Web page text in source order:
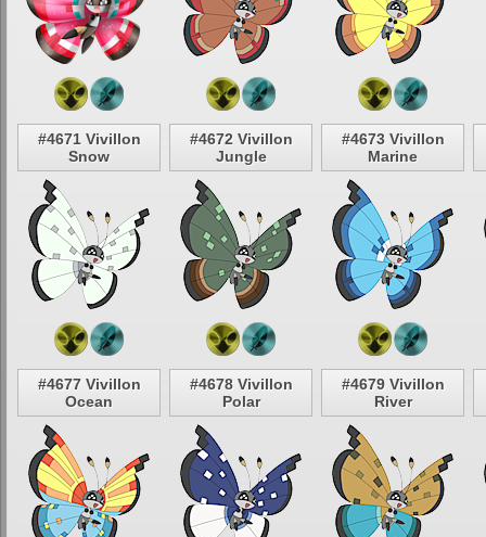
#4671 Vivillon
Snow
#4672 Vivillon
Jungle
#4673 Vivillon
Marine
#4677 Vivillon
Ocean
#4678 Vivillon
Polar
#4679 Vivillon
River